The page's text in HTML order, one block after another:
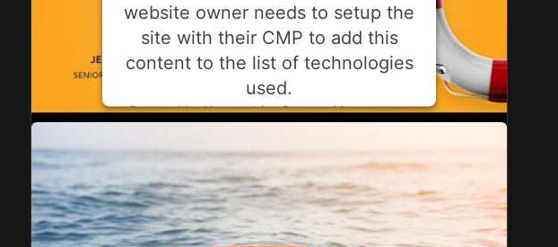
website owner needs to setup the
site with their CMP to add this
content to the list of technologies
used.
Powered byUsercentrics Consent Management